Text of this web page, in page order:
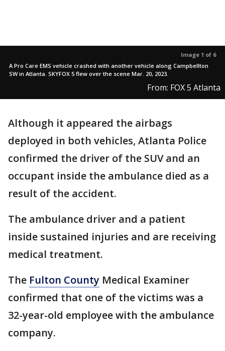
Image 1 of 6
A Pro Care EMS vehicle crashed with another vehicle along Campbellton
SW in Atlanta. SKYFOX 5 flew over the scene Mar. 20, 2023.
From: FOX 5 Atlanta
Although it appeared the airbags
deployed in both vehicles, Atlanta Police
confirmed the driver of the SUV and an
occupant inside the ambulance died as a
result of the accident.
The ambulance driver and a patient
inside sustained injuries and are receiving
medical treatment.
The Fulton County Medical Examiner
confirmed that one of the victims was a
32-year-old employee with the ambulance
company.